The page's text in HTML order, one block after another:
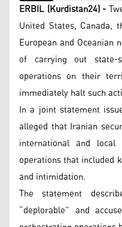
ERBIL (Kurdistan24) -
United States, Canada,
European and Oceanian
of carrying out state-
operations on their
immediately halt such
In a joint statement
alleged that Iranian
international and
operations that included
and intimidation.
The statement
“deplorable” and